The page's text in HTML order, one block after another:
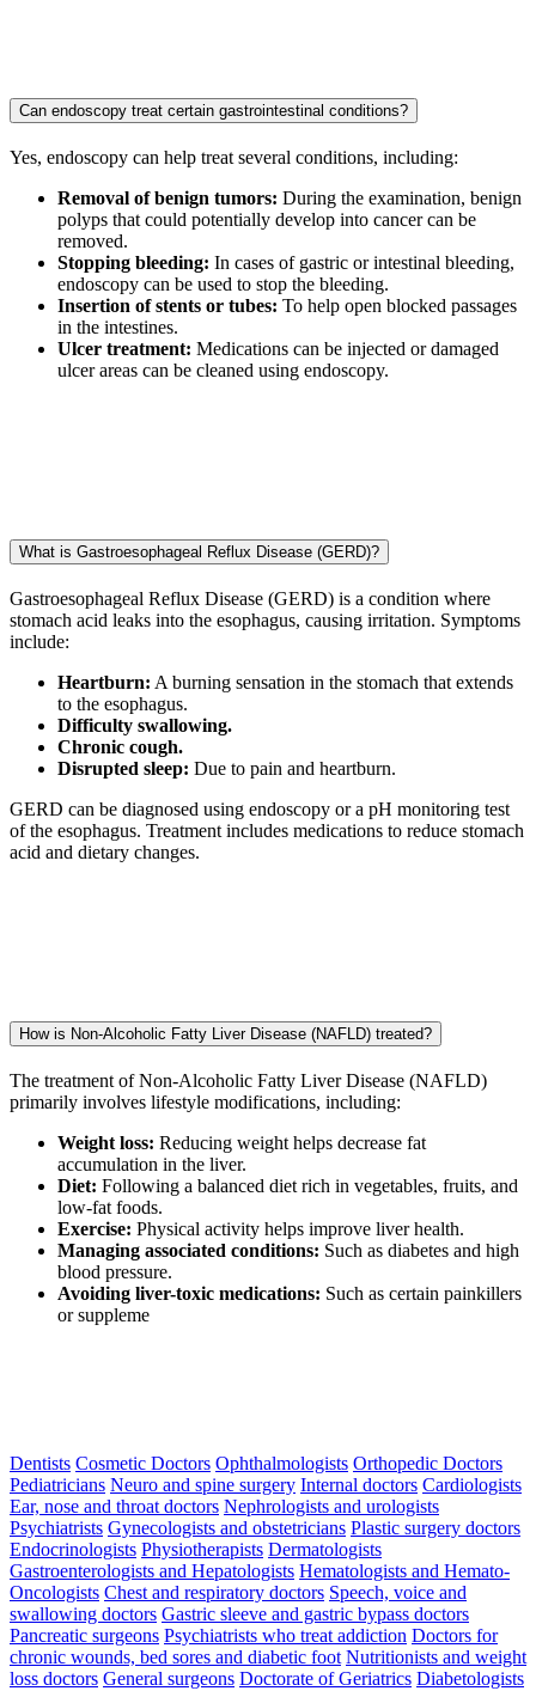
Can endoscopy treat certain gastrointestinal conditions?
Yes, endoscopy can help treat several conditions, including:
Removal of benign tumors: During the examination, benign
polyps that could potentially develop into cancer can be
removed.
Stopping bleeding: In cases of gastric or intestinal bleeding,
endoscopy can be used to stop the bleeding.
Insertion of stents or tubes: To help open blocked passages
in the intestines.
Ulcer treatment: Medications can be injected or damaged
ulcer areas can be cleaned using endoscopy.
What is Gastroesophageal Reflux Disease (GERD)?
Gastroesophageal Reflux Disease (GERD) is a condition where
stomach acid leaks into the esophagus, causing irritation. Symptoms
include:
Heartburn: A burning sensation in the stomach that extends
to the esophagus.
Difficulty swallowing.
Chronic cough.
Disrupted sleep: Due to pain and heartburn.
GERD can be diagnosed using endoscopy or a pH monitoring test
of the esophagus. Treatment includes medications to reduce stomach
acid and dietary changes.
How is Non-Alcoholic Fatty Liver Disease (NAFLD) treated?
The treatment of Non-Alcoholic Fatty Liver Disease (NAFLD)
primarily involves lifestyle modifications, including:
Weight loss: Reducing weight helps decrease fat
accumulation in the liver.
Diet: Following a balanced diet rich in vegetables, fruits, and
low-fat foods.
Exercise: Physical activity helps improve liver health.
Managing associated conditions: Such as diabetes and high
blood pressure.
Avoiding liver-toxic medications: Such as certain painkillers
or suppleme
Dentists Cosmetic Doctors Ophthalmologists Orthopedic Doctors
Pediatricians Neuro and spine surgery Internal doctors Cardiologists
Ear, nose and throat doctors Nephrologists and urologists
Psychiatrists Gynecologists and obstetricians Plastic surgery doctors
Endocrinologists Physiotherapists Dermatologists
Gastroenterologists and Hepatologists Hematologists and Hemato-
Oncologists Chest and respiratory doctors Speech, voice and
swallowing doctors Gastric sleeve and gastric bypass doctors
Pancreatic surgeons Psychiatrists who treat addiction Doctors for
chronic wounds, bed sores and diabetic foot Nutritionists and weight
loss doctors General surgeons Doctorate of Geriatrics Diabetologists